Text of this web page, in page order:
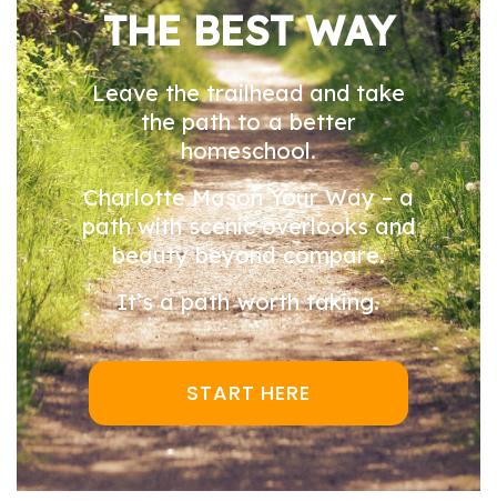
THE BEST WAY
Leave the trailhead and take
the path to a better
homeschool.
Charlotte Mason Your Way – a
path with scenic overlooks and
beauty beyond compare.
It’s a path worth taking.
START HERE